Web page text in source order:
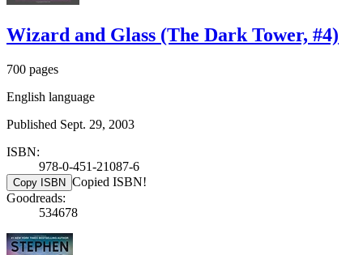
Wizard and Glass (The Dark Tower, #4)
700 pages
English language
Published Sept. 29, 2003
ISBN:
978-0-451-21087-6
Copy ISBN Copied ISBN!
Goodreads:
534678